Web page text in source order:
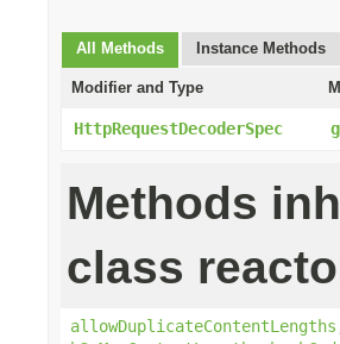
All Methods Instance Methods
Modifier and Type
HttpRequestDecoderSpec
Methods
class
allowDuplicateContentLengths